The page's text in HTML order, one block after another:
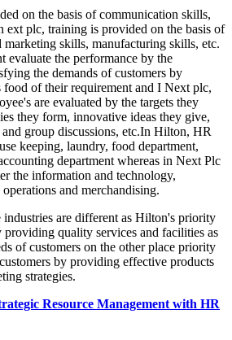
on the basis of communication skills,
ext plc, training is provided on the basis of
marketing skills, manufacturing skills, etc.
evaluate the performance by the
the demands of customers by
of their requirement and I Next plc,
are evaluated by the targets they
they form, innovative ideas they give,
group discussions, etc.In Hilton, HR
keeping, laundry, food department,
department whereas in Next Plc
the information and technology,
and merchandising.
are different as Hilton's priority
providing quality services and facilities as
of customers on the other place priority
by providing effective products
strategies.
Resource Management with HR